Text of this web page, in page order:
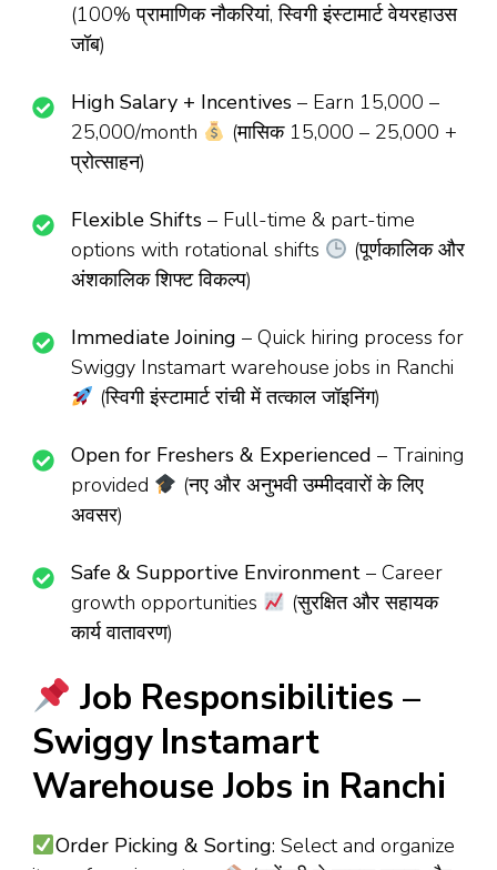
(100% प्रामाणिक नौकरियां, स्विगी इंस्टामार्ट वेयरहाउस
जॉब)
High Salary + Incentives – Earn ₹15,000 –
₹25,000/month
(मासिक ₹15,000 – ₹25,000 +
प्रोत्साहन)
Flexible Shifts – Full-time & part-time
options with rotational shifts
(पूर्णकालिक और
अंशकालिक शिफ्ट विकल्प)
Immediate Joining – Quick hiring process for
Swiggy Instamart warehouse jobs in Ranchi
(स्विगी इंस्टामार्ट रांची में तत्काल जॉइनिंग)
Open for Freshers & Experienced – Training
provided
(नए और अनुभवी उम्मीदवारों के लिए
अवसर)
Safe & Supportive Environment – Career
growth opportunities
(सुरक्षित और सहायक
कार्य वातावरण)
Job Responsibilities –
Swiggy Instamart
Warehouse Jobs in Ranchi
Order Picking & Sorting: Select and organize